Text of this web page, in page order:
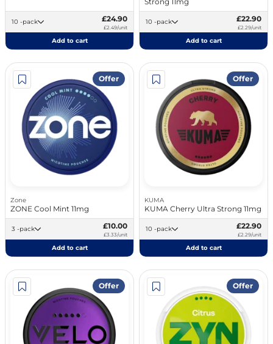
10 -pack £24.90
£2.49/unit
Add to cart
10 -pack £22.90
£2.29/unit
Add to cart
Offer
Zone
ZONE Cool Mint 11mg
3 -pack £10.00
£3.33/unit
Add to cart
Offer
KUMA
KUMA Cherry Ultra Strong 11mg
10 -pack £22.90
£2.29/unit
Add to cart
Offer Offer